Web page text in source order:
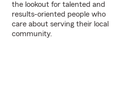
the lookout for talented and
results-oriented people who
care about serving their local
community.